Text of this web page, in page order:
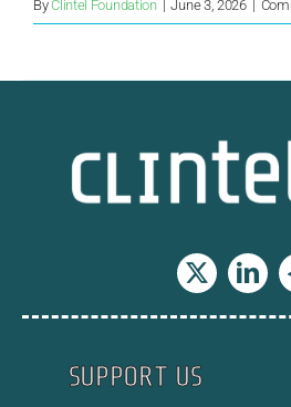
ByClintel Foundation | June 3, 2026 |
SUPPORT US